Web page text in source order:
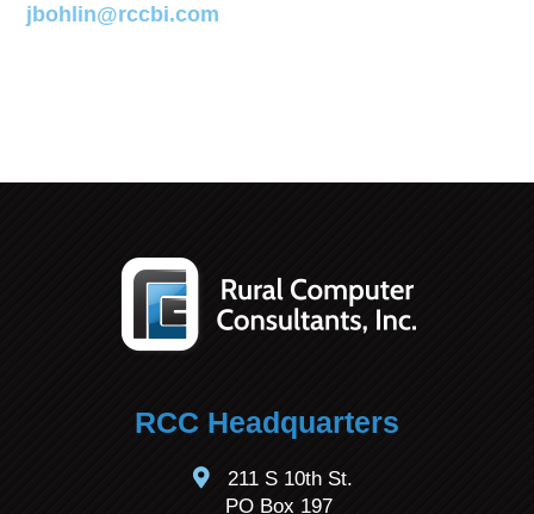
jbohlin@rccbi.com
RCC Headquarters
211 S 10th St.
PO Box 197